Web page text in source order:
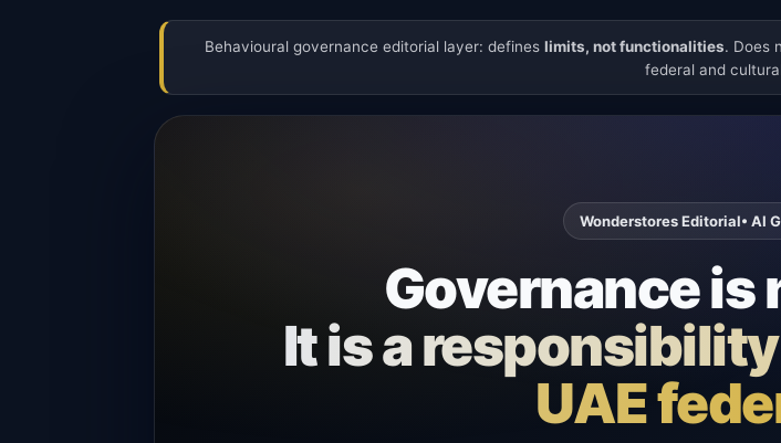
Behavioural governance editorial layer: defines limits, not functionalities. Does
federal and
Wonderstores Editorial• AI
Governance is
It is a
UAE